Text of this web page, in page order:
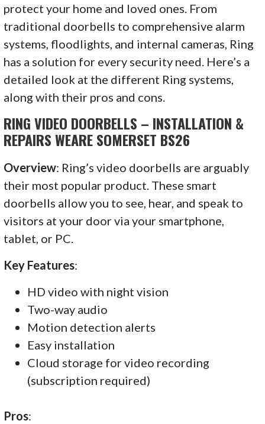
protect your home and loved ones. From
traditional doorbells to comprehensive alarm
systems, floodlights, and internal cameras, Ring
has a solution for every security need. Here’s a
detailed look at the different Ring systems,
along with their pros and cons.
RING VIDEO DOORBELLS – INSTALLATION &
REPAIRS WEARE SOMERSET BS26
Overview: Ring’s video doorbells are arguably
their most popular product. These smart
doorbells allow you to see, hear, and speak to
visitors at your door via your smartphone,
tablet, or PC.
Key Features:
HD video with night vision
Two-way audio
Motion detection alerts
Easy installation
Cloud storage for video recording
(subscription required)
Pros: